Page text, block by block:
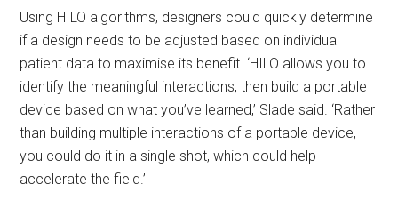
Using HILO algorithms, designers could quickly determine
if a design needs to be adjusted based on individual
patient data to maximise its benefit. ‘HILO allows you to
identify the meaningful interactions, then build a portable
device based on what you’ve learned,’ Slade said. ‘Rather
than building multiple interactions of a portable device,
you could do it in a single shot, which could help
accelerate the field.’